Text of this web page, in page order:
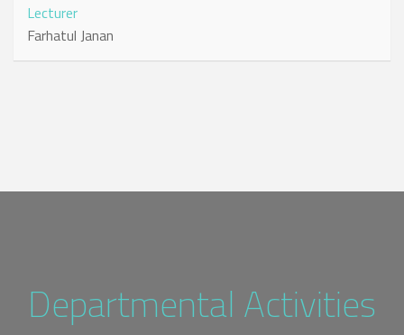
Lecturer
Farhatul Janan
Departmental Activities